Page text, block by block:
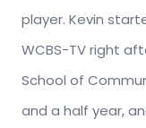
player. Kevin
WCBS-TV right
School of
and a half year,